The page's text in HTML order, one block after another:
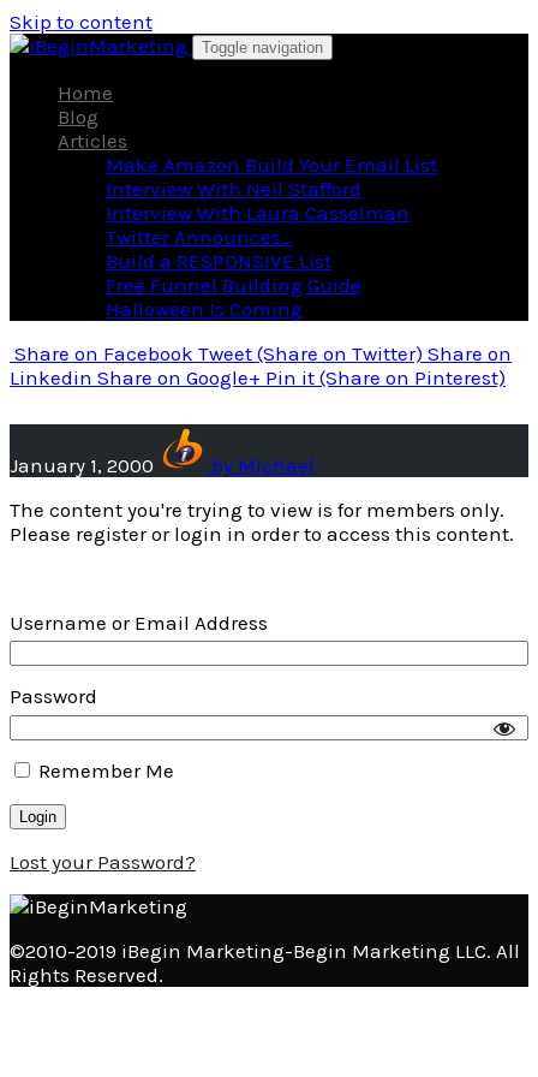
Skip to content
Toggle navigation
Home
Blog
Articles
Make Amazon Build Your Email List
Interview With Neil Stafford
Interview With Laura Casselman
Twitter Announces…
Build a RESPONSIVE List
Free Funnel Building Guide
Halloween Is Coming
Share on Facebook Tweet (Share on Twitter) Share on
Linkedin Share on Google+ Pin it (Share on Pinterest)
January 1, 2000 by Michael
The content you're trying to view is for members only.
Please register or login in order to access this content.
Username or Email Address
Password
Remember Me
Lost your Password?
©2010-2019 iBegin Marketing-Begin Marketing LLC. All
Rights Reserved.